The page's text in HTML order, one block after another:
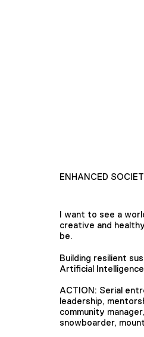
ENHANCED
I want to see a
creative and
be.
Building resilient
Artificial
ACTION: Serial
leadership,
community
snowboarder,